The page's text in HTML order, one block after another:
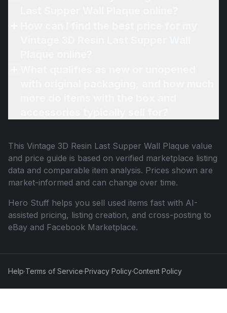
This Vintage 3D Resin Last Supper Wall Plaque value
and price guide is based on verified marketplace listing
data and comparable item analysis. Prices shown are
market-informed and can change over time.
Hero Stuff helps you sell used items fast with AI-
assisted pricing, listing creation, and cross-posting to
eBay and Facebook Marketplace.
Help·Terms of Service·Privacy Policy·Content Policy